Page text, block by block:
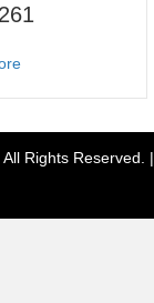
about TWR #261
Rights Reserved. |